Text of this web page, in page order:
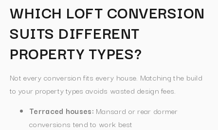
WHICH LOFT CONVERSION
SUITS DIFFERENT
PROPERTY TYPES?
Not every conversion fits every house. Matching the build
to your property types avoids wasted design fees.
Terraced houses: Mansard or rear dormer
conversions tend to work best